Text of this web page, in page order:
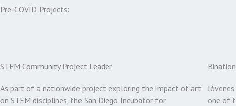
Pre-COVID Projects:
STEM Community Project Leader
As part of a nationwide project exploring the impact of art
on STEM disciplines, the San Diego Incubator for
one of